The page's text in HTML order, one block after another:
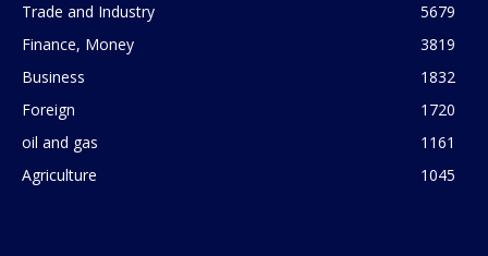
Trade and Industry
5679
Finance, Money
3819
Business
1832
Foreign
1720
oil and gas
1161
Agriculture
1045